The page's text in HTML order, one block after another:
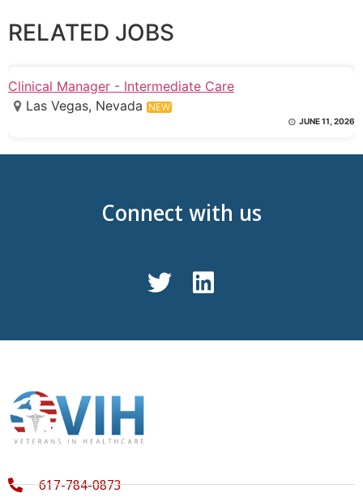
RELATED JOBS
Clinical Manager - Intermediate Care
Las Vegas, Nevada NEW
JUNE 11, 2026
Connect with us
617-784-0873